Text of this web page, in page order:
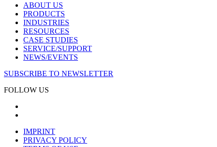
ABOUT US
PRODUCTS
INDUSTRIES
RESOURCES
CASE STUDIES
SERVICE/SUPPORT
NEWS/EVENTS
SUBSCRIBE TO NEWSLETTER
FOLLOW US
IMPRINT
PRIVACY POLICY